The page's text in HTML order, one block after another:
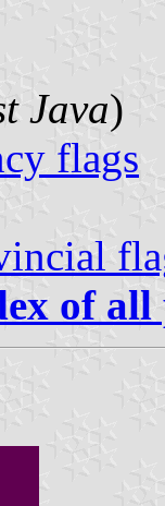
Java)
flags
of all